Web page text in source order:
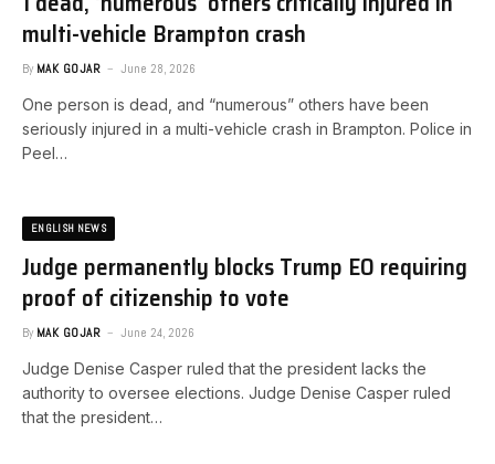
multi-vehicle Brampton crash
By MAK GOJAR June 28, 2026
One person is dead, and “numerous” others have been
seriously injured in a multi-vehicle crash in Brampton. Police in
Peel…
ENGLISH NEWS
Judge permanently blocks Trump EO requiring
proof of citizenship to vote
By MAK GOJAR June 24, 2026
Judge Denise Casper ruled that the president lacks the
authority to oversee elections. ​Judge Denise Casper ruled
that the president…